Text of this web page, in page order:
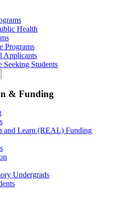
Health
Programs
Applicants
Seeking Students
& Funding
and Learn (REAL) Funding
Undergrads